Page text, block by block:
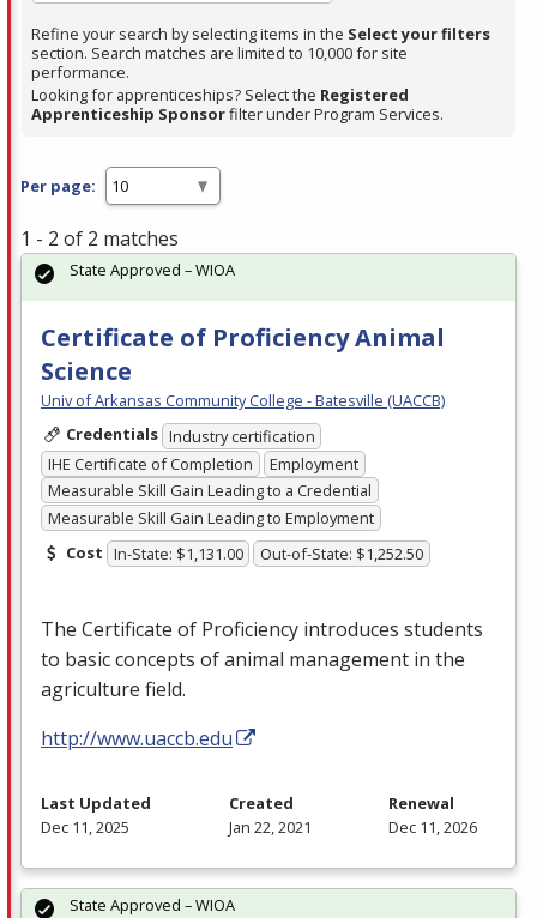
Refine your search by selecting items in the Select your filters
section. Search matches are limited to 10,000 for site
performance.
Looking for apprenticeships? Select the Registered
Apprenticeship Sponsorfilter under Program Services.
Per page:
1 - 2 of 2 matches
Certificate of Proficiency Animal
Science
Univ of Arkansas Community College - Batesville (UACCB)
Credentials Industry certification
IHE Certificate of Completion
Employment
Measurable Skill Gain Leading to a Credential
Measurable Skill Gain Leading to Employment
Cost In-State: $1,131.00 Out-of-State: $1,252.50
The Certificate of Proficiency introduces students
to basic concepts of animal management in the
agriculture field.
http://www.uaccb.edu
State Approved – WIOA
Last Updated
Dec 11, 2025
Created
Jan 22, 2021
Renewal
Dec 11, 2026
State Approved – WIOA